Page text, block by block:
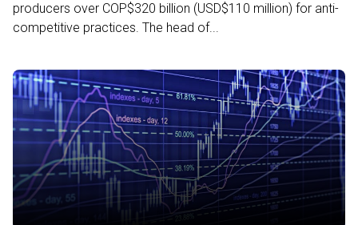
producers over COP$320 billion (USD$110 million) for anti-
competitive practices. The head of...